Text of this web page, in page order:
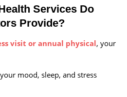
Services Do
Provide?
visit or annual physical, your
mood, sleep, and stress